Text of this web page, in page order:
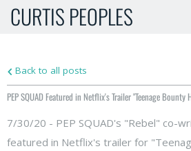
CURTIS PEOPLES
Back to all posts
PEP SQUAD Featured in Netflix's Trailer "Teenage Bounty
7/30/20 - PEP SQUAD's "Rebel" co-
featured in Netflix's trailer for